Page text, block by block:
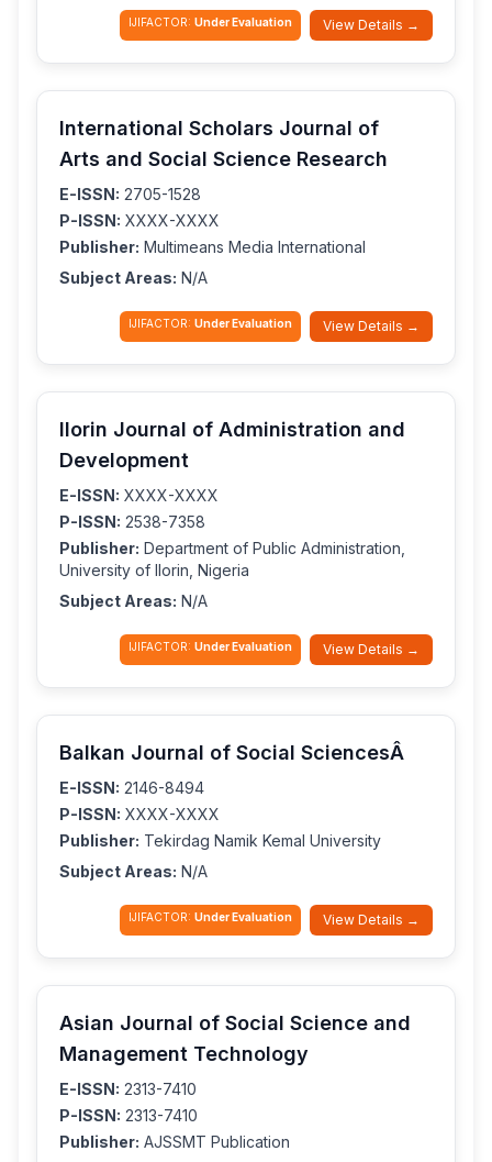
IJIFACTOR: Under Evaluation View Details →
International Scholars Journal of
Arts and Social Science Research
E-ISSN: 2705-1528
P-ISSN: XXXX-XXXX
Publisher: Multimeans Media International
Subject Areas: N/A
IJIFACTOR: Under Evaluation View Details →
Ilorin Journal of Administration and
Development
E-ISSN: XXXX-XXXX
P-ISSN: 2538-7358
Publisher: Department of Public Administration,
University of Ilorin, Nigeria
Subject Areas: N/A
IJIFACTOR: Under Evaluation View Details →
Balkan Journal of Social SciencesÂ
E-ISSN: 2146-8494
P-ISSN: XXXX-XXXX
Publisher: Tekirdag Namik Kemal University
Subject Areas: N/A
IJIFACTOR: Under Evaluation View Details →
Asian Journal of Social Science and
Management Technology
E-ISSN: 2313-7410
P-ISSN: 2313-7410
Publisher: AJSSMT Publication